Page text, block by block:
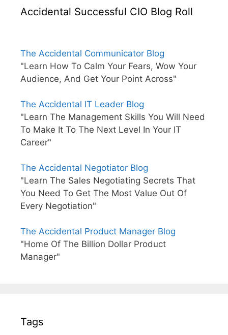
Accidental Successful CIO Blog Roll
The Accidental Communicator Blog
"Learn How To Calm Your Fears, Wow Your
Audience, And Get Your Point Across"
The Accidental IT Leader Blog
"Learn The Management Skills You Will Need
To Make It To The Next Level In Your IT
Career"
The Accidental Negotiator Blog
"Learn The Sales Negotiating Secrets That
You Need To Get The Most Value Out Of
Every Negotiation"
The Accidental Product Manager Blog
"Home Of The Billion Dollar Product
Manager"
Tags